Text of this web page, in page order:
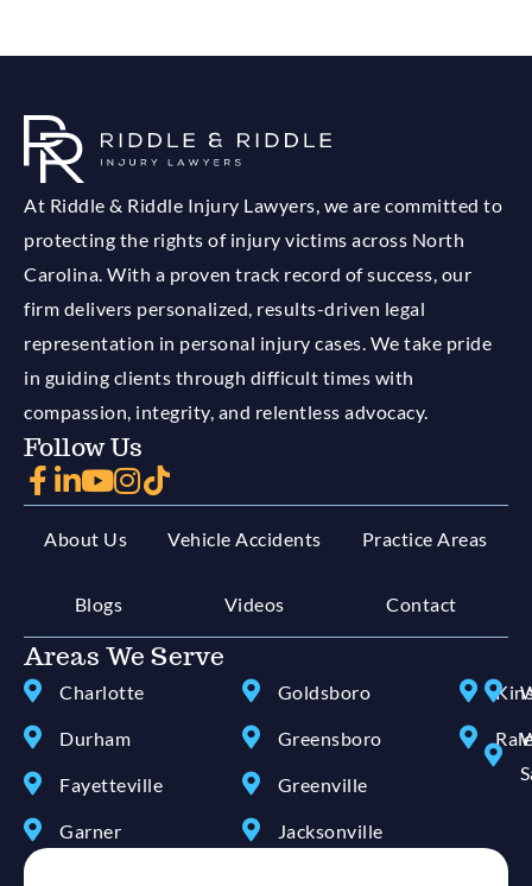
At Riddle & Riddle Injury Lawyers, we are committed to
protecting the rights of injury victims across North
Carolina. With a proven track record of success, our
firm delivers personalized, results-driven legal
representation in personal injury cases. We take pride
in guiding clients through difficult times with
compassion, integrity, and relentless advocacy.
Follow Us
About Us Vehicle Accidents Practice Areas
Blogs Videos Contact
Areas We Serve
Charlotte
Durham
Fayetteville
Garner
Goldsboro
Greensboro
Greenville
Jacksonville